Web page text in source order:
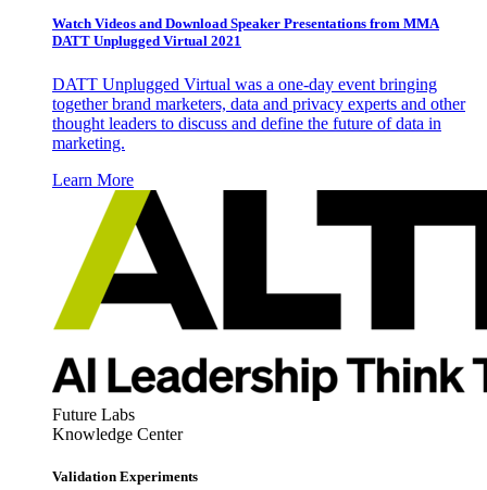
Watch Videos and Download Speaker Presentations from MMA
DATT Unplugged Virtual 2021
DATT Unplugged Virtual was a one-day event bringing
together brand marketers, data and privacy experts and other
thought leaders to discuss and define the future of data in
marketing.
Learn More
Future Labs
Knowledge Center
Validation Experiments